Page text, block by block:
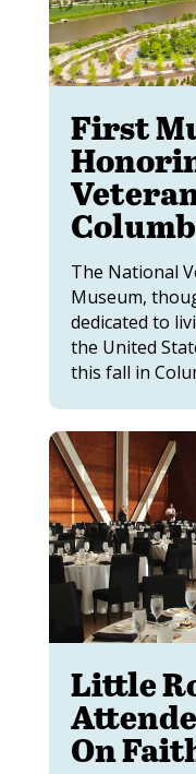
First
The National
Museum,
dedicated to
the United
this fall in
Little
On